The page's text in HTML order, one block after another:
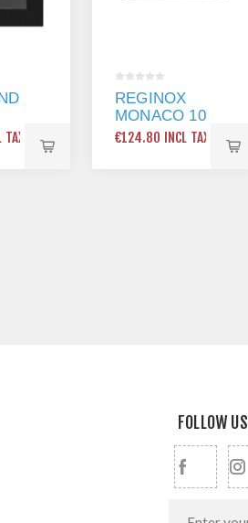
REGINOX
MONACO 10
SINGLE
€124.80 INCL TAX
FOLLOW US